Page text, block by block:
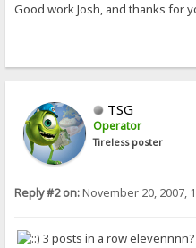
Good work Josh, and thanks for
TSG
Operator
Tireless poster
Reply #2 on:November 20, 2007,
3 posts in a row